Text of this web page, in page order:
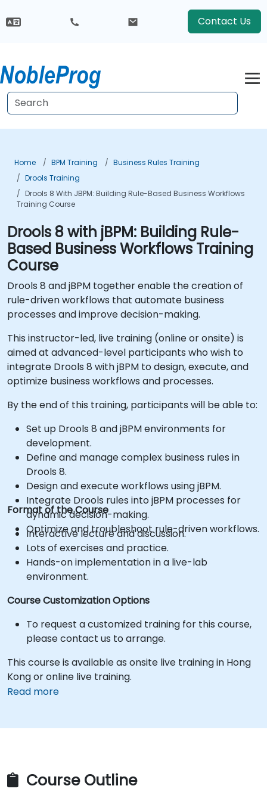
Contact Us
Home BPM Training
Business Rules Training
Drools Training
Drools 8 With JBPM: Building Rule-Based Business Workflows
Training Course
Drools 8 with jBPM: Building Rule-
Based Business Workflows Training
Course
Drools 8 and jBPM together enable the creation of
rule-driven workflows that automate business
processes and improve decision-making.
This instructor-led, live training (online or onsite) is
aimed at advanced-level participants who wish to
integrate Drools 8 with jBPM to design, execute, and
optimize business workflows and processes.
By the end of this training, participants will be able to:
Set up Drools 8 and jBPM environments for
development.
Define and manage complex business rules in
Drools 8.
Design and execute workflows using jBPM.
Integrate Drools rules into jBPM processes for
dynamic decision-making.
Optimize and troubleshoot rule-driven workflows.
Format of the Course
Interactive lecture and discussion.
Lots of exercises and practice.
Hands-on implementation in a live-lab
environment.
Course Customization Options
To request a customized training for this course,
please contact us to arrange.
This course is available as onsite live training in Hong
Kong or online live training.
Read more
Course Outline